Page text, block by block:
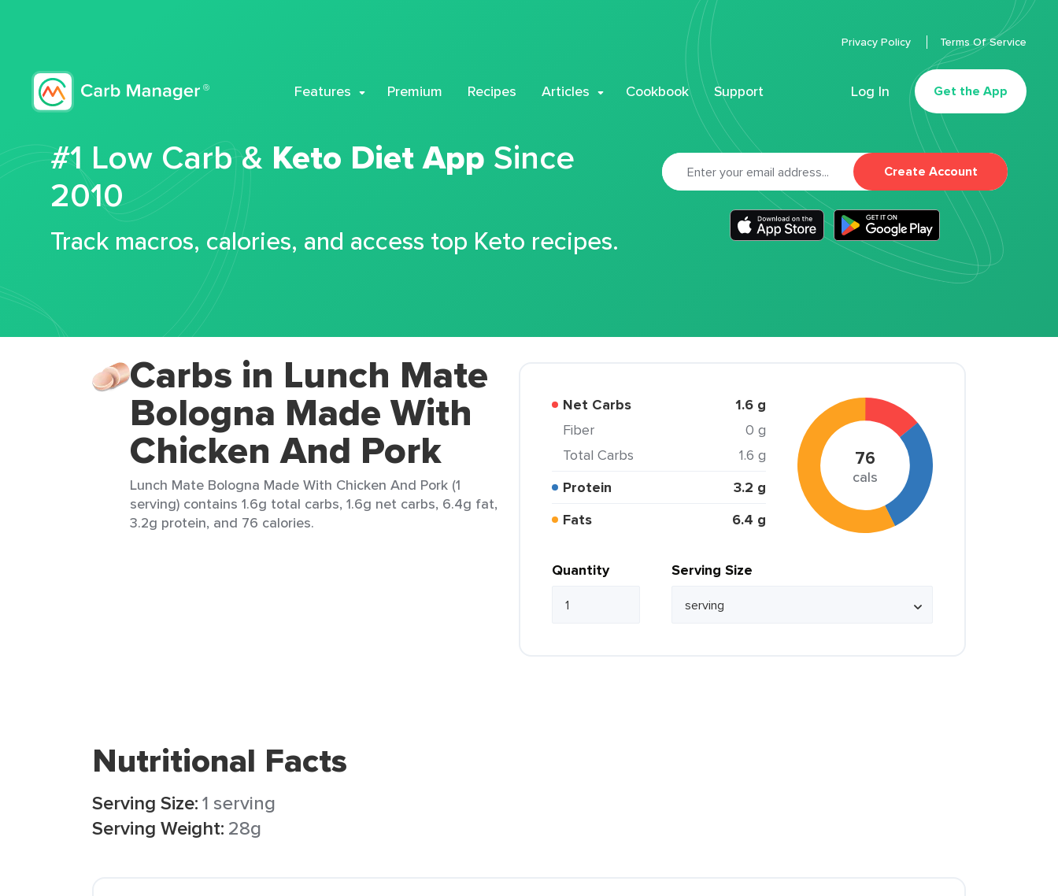
Features Premium Recipes Articles Cookbook Support Log In Get the App
Privacy Policy Terms Of Service
#1 Low Carb & Keto Diet App Since
2010
Track macros, calories, and access top Keto recipes.
Create Account
Carbs in Lunch Mate
Bologna Made With
Chicken And Pork
Lunch Mate Bologna Made With Chicken And Pork (1
serving) contains 1.6g total carbs, 1.6g net carbs, 6.4g fat,
3.2g protein, and 76 calories.
Net Carbs 1.6 g
Fiber
0 g
Total Carbs
1.6 g
Protein
3.2 g
Fats
6.4 g
76
cals
Quantity Serving Size
Nutritional Facts
Serving Size:1 serving
Serving Weight: 28g